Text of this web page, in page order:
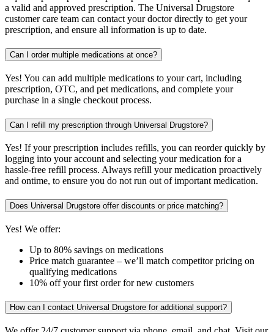
a valid and approved prescription. The Universal Drugstore
customer care team can contact your doctor directly to get your
prescription, and ensure all information is up to date.
Can I order multiple medications at once?
Yes! You can add multiple medications to your cart, including
prescription, OTC, and pet medications, and complete your
purchase in a single checkout process.
Can I refill my prescription through Universal Drugstore?
Yes! If your prescription includes refills, you can reorder quickly by
logging into your account and selecting your medication for a
hassle-free refill process. Always refill your medication proactively
and ontime, to ensure you do not run out of important medication.
Does Universal Drugstore offer discounts or price matching?
Yes! We offer:
Up to 80% savings on medications
Price match guarantee – we’ll match competitor pricing on
qualifying medications
10% off your first order for new customers
How can I contact Universal Drugstore for additional support?